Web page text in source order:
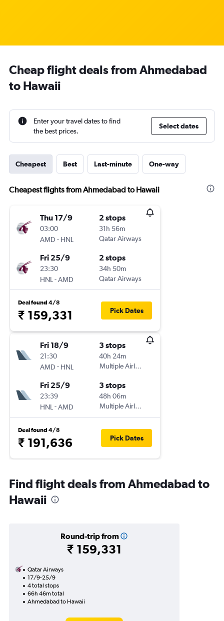
Cheap flight deals from Ahmedabad
to Hawaii
Enter your travel dates to find
the best prices.
Select dates
Cheapest Best Last-minute One-way
Cheapest flights from Ahmedabad to Hawaii
Thu 17/9
03:00
AMD - HNL
2 stops
31h 56m
Qatar Airways
Fri 25/9
23:30
HNL -AMD
2 stops
34h 50m
Qatar Airways
Deal found 4/8
₹ 159,331 Pick Dates
Fri 18/9
21:30
AMD - HNL
3 stops
40h 24m
Multiple Airlines
Fri 25/9
23:39
HNL -AMD
3 stops
48h 06m
Multiple Airlines
Deal found 4/8
₹ 191,636 Pick Dates
Find flight deals from Ahmedabad to
Hawaii
Round-trip from
₹ 159,331
Qatar Airways
17/9-25/9
4 total stops
66h 46m total
Ahmedabad to Hawaii